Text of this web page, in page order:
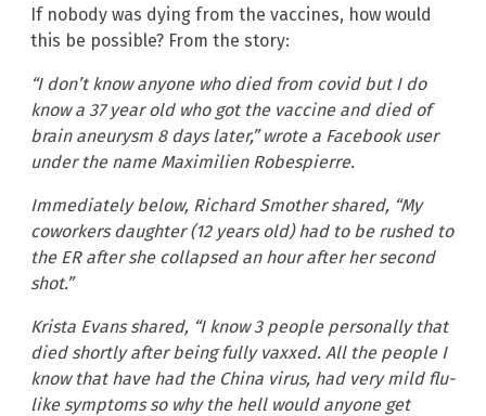
If nobody was dying from the vaccines, how would
this be possible? From the story:
“I don’t know anyone who died from covid but I do
know a 37 year old who got the vaccine and died of
brain aneurysm 8 days later,” wrote a Facebook user
under the name Maximilien Robespierre.
Immediately below, Richard Smother shared, “My
coworkers daughter (12 years old) had to be rushed to
the ER after she collapsed an hour after her second
shot.”
Krista Evans shared, “I know 3 people personally that
died shortly after being fully vaxxed. All the people I
know that have had the China virus, had very mild flu-
like symptoms so why the hell would anyone get